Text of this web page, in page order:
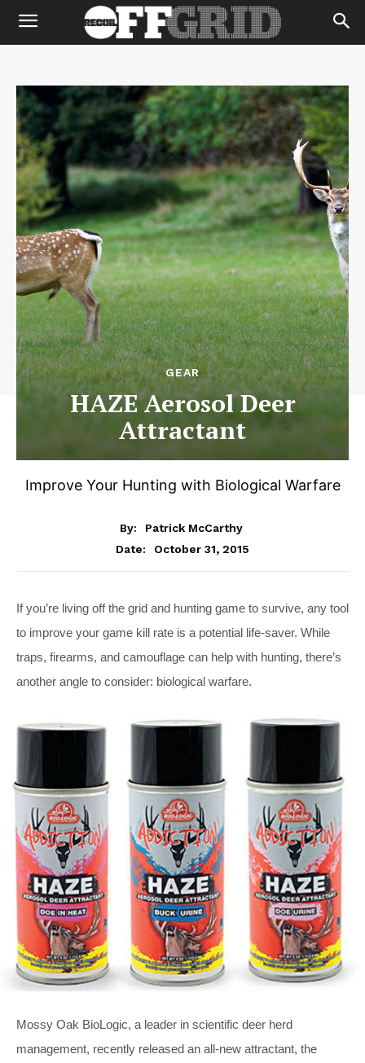
GEAR
HAZE Aerosol Deer
Attractant
Improve Your Hunting with Biological Warfare
By:
Patrick McCarthy
Date:
October 31, 2015
If you’re living off the grid and hunting game to survive, any tool
to improve your game kill rate is a potential life-saver. While
traps, firearms, and camouflage can help with hunting, there’s
another angle to consider: biological warfare.
Mossy Oak BioLogic, a leader in scientific deer herd
management, recently released an all-new attractant, the